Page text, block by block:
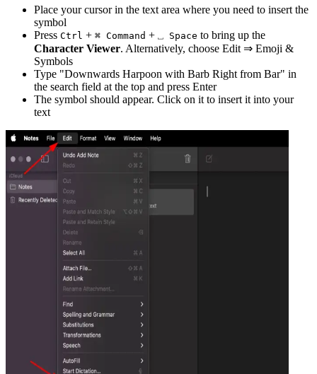
Place your cursor in the text area where you need to insert the
symbol
Press Ctrl + ⌘ Command + ⎵ Space to bring up the
Character Viewer. Alternatively, choose Edit ⇒ Emoji &
Symbols
Type "Downwards Harpoon with Barb Right from Bar" in
the search field at the top and press Enter
The symbol should appear. Click on it to insert it into your
text